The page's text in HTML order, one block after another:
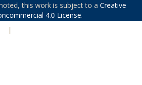
this work is subject to a Creative
4.0 License.
|